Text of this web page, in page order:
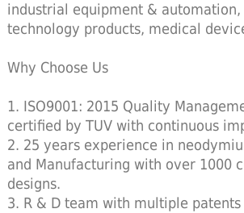
industrial equipment &
technology products, medical
Why Choose Us
1. ISO9001: 2015 Quality
certified by TUV with continuous
2. 25 years experience in
and Manufacturing with over 1000
designs.
3. R & D team with multiple